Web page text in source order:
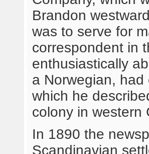
Brandon
was to serve for
correspondent in
enthusiastically
a Norwegian,
which he
colony in western
In 1890 the
Scandinavian